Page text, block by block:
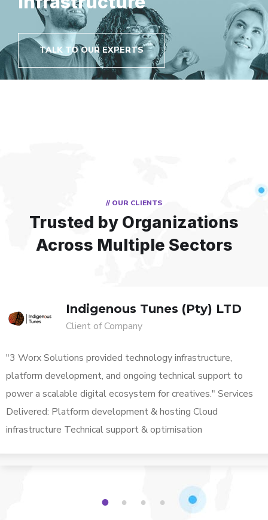
TALK TO OUR EXPERTS
// OUR CLIENTS
Trusted by Organizations
Across Multiple Sectors
Indigenous Tunes (Pty) LTD
Client of Company
"3 Worx Solutions provided technology infrastructure,
platform development, and ongoing technical support to
power a scalable digital ecosystem for creatives." Services
Delivered: Platform development & hosting Cloud
infrastructure Technical support & optimisation
1 2 3 4